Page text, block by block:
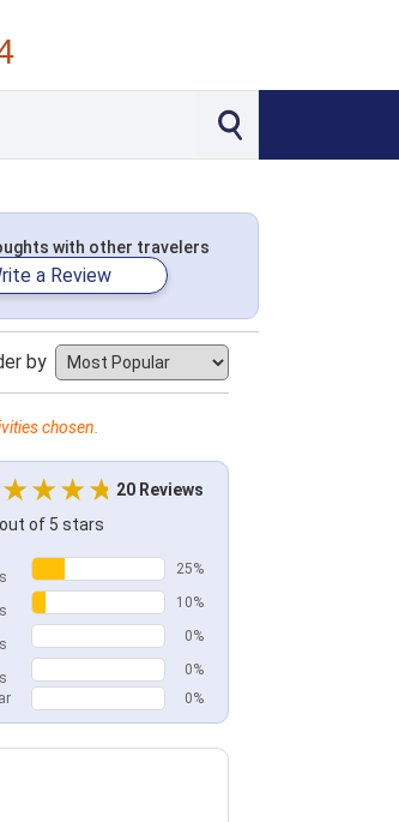
with other travelers
a Review
by
chosen.
20 Reviews
of 5 stars
25%
10%
0%
0%
0%